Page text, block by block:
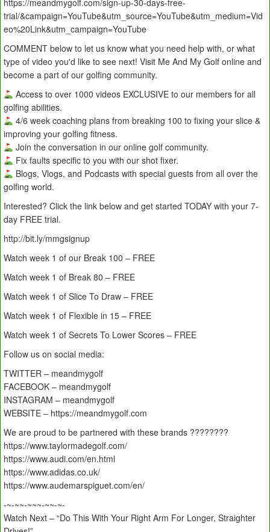
https://meandmygolf.com/sign-up-30-days-free-
trial/&campaign=YouTube&utm_source=YouTube&utm_medium=Vid
eo%20Link&utm_campaign=YouTube
COMMENT below to let us know what you need help with, or what
type of video you'd like to see next! Visit Me And My Golf online and
become a part of our golfing community.
Access to over 1000 videos EXCLUSIVE to our members for all
golfing abilities.
4/6 week coaching plans from breaking 100 to fixing your slice &
improving your golfing fitness.
Join the conversation in our online golf community.
Fix faults specific to you with our shot fixer.
Blogs, Vlogs, and Podcasts with special guests from all over the
golfing world.
Interested? Click the link below and get started TODAY with your 7-
day FREE trial.
http://bit.ly/mmgsignup
Watch week 1 of our Break 100 – FREE
Watch week 1 of Break 80 – FREE
Watch week 1 of Slice To Draw – FREE
Watch week 1 of Flexible in 15 – FREE
Watch week 1 of Secrets To Lower Scores – FREE
Follow us on social media:
TWITTER – meandmygolf
FACEBOOK – meandmygolf
INSTAGRAM – meandmygolf
WEBSITE – https://meandmygolf.com
We are proud to be partnered with these brands ????????
https://www.taylormadegolf.com/
https://www.audi.com/en.html
https://www.adidas.co.uk/
https://www.audemarspiguet.com/en/
-~-~~-~~~-~~-~-
Watch Next – “Do This With Your Right Arm For Longer, Straighter